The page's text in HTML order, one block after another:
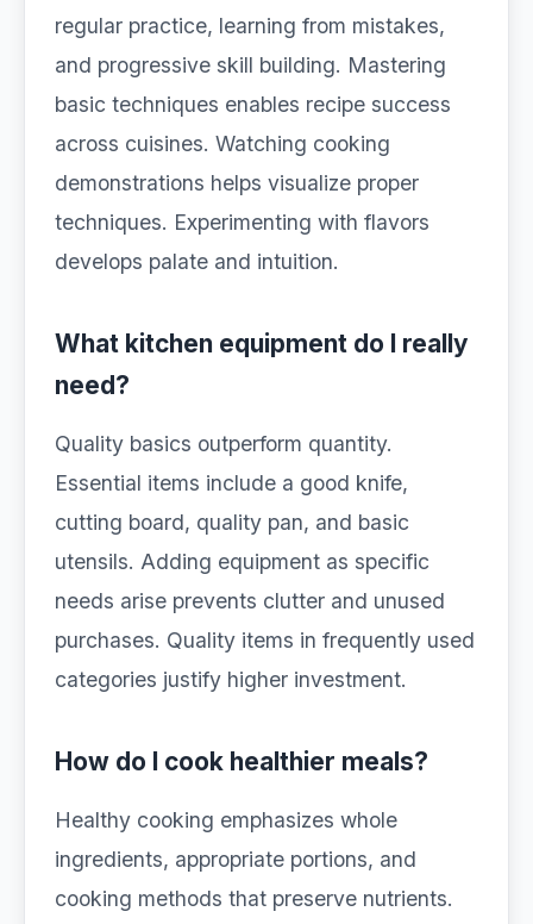
regular practice, learning from mistakes,
and progressive skill building. Mastering
basic techniques enables recipe success
across cuisines. Watching cooking
demonstrations helps visualize proper
techniques. Experimenting with flavors
develops palate and intuition.
What kitchen equipment do I really
need?
Quality basics outperform quantity.
Essential items include a good knife,
cutting board, quality pan, and basic
utensils. Adding equipment as specific
needs arise prevents clutter and unused
purchases. Quality items in frequently used
categories justify higher investment.
How do I cook healthier meals?
Healthy cooking emphasizes whole
ingredients, appropriate portions, and
cooking methods that preserve nutrients.